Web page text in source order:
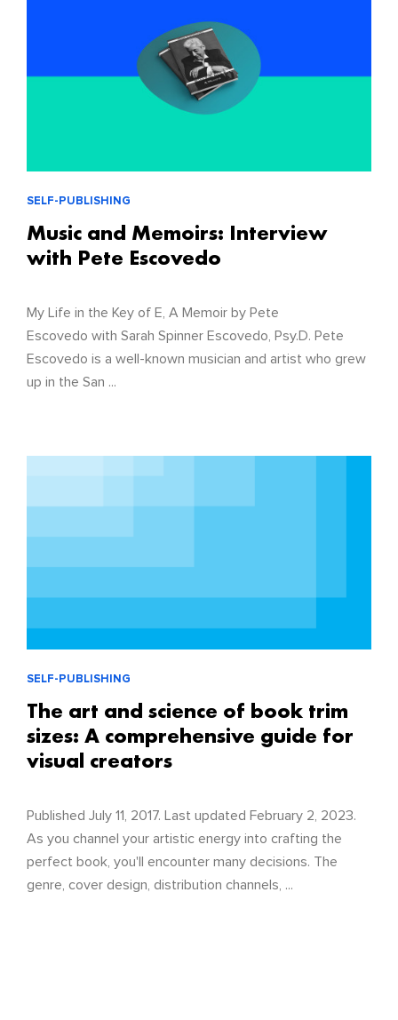
SELF-PUBLISHING
Music and Memoirs: Interview
with Pete Escovedo
My Life in the Key of E, A Memoir by Pete
Escovedo with Sarah Spinner Escovedo, Psy.D. Pete
Escovedo is a well-known musician and artist who grew
up in the San ...
SELF-PUBLISHING
The art and science of book trim
sizes: A comprehensive guide for
visual creators
Published July 11, 2017. Last updated February 2, 2023.
As you channel your artistic energy into crafting the
perfect book, you'll encounter many decisions. The
genre, cover design, distribution channels, ...